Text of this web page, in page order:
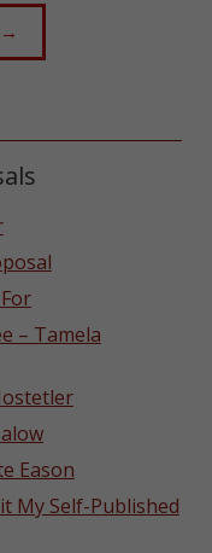
– Tamela
Eason
My Self-Published